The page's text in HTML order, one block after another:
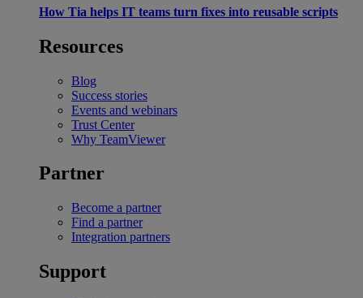
How Tia helps IT teams turn fixes into reusable scripts
Resources
Blog
Success stories
Events and webinars
Trust Center
Why TeamViewer
Partner
Become a partner
Find a partner
Integration partners
Support